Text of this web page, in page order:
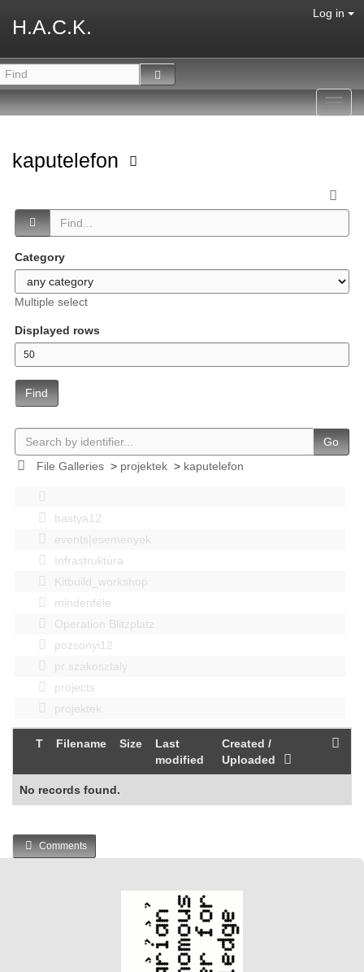
H.A.C.K.
Log in
kaputelefon
Category
Multiple select
Displayed rows
Find
Go
File Galleries> projektek> kaputelefon
bastya12
events|esemenyek
Infrastruktúra
Kitbuild_workshop
mindenféle
Operation Blitzplatz
pozsonyi12
pr szakosztaly
projects
projektek
T Filename Size
Last
modified
Created /
Uploaded
No records found.
Comments